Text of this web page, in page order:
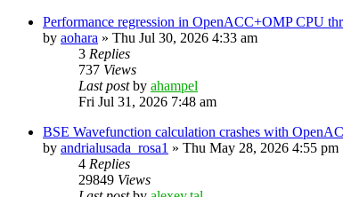
Performance regression in OpenACC+OMP CPU
by aohara » Thu Jul 30, 2026 4:33 am
3 Replies
737 Views
Last postby ahampel
Fri Jul 31, 2026 7:48 am
BSE Wavefunction calculation crashes with
by andrialusada_rosa1 » Thu May 28, 2026 4:55 pm
4 Replies
29849 Views